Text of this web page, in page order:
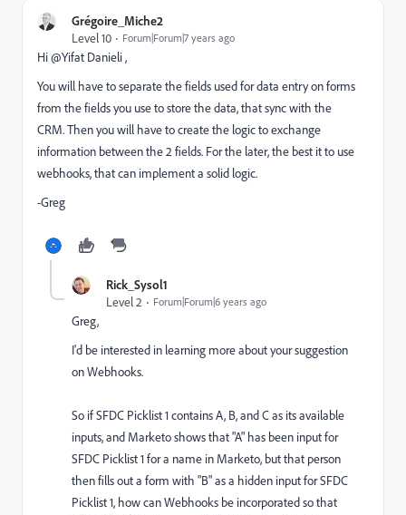
Grégoire_Miche2
Level 10
Forum|Forum|7 years ago
Hi @Yifat Danieli ,
You will have to separate the fields used for data entry on forms
from the fields you use to store the data, that sync with the
CRM. Then you will have to create the logic to exchange
information between the 2 fields. For the later, the best it to use
webhooks, that can implement a solid logic.
-Greg
Rick_Sysol1
Level 2
Forum|Forum|6 years ago
Greg,
I'd be interested in learning more about your suggestion
on Webhooks.
So if SFDC Picklist 1 contains A, B, and C as its available
inputs, and Marketo shows that "A" has been input for
SFDC Picklist 1 for a name in Marketo, but that person
then fills out a form with "B" as a hidden input for SFDC
Picklist 1, how can Webhooks be incorporated so that